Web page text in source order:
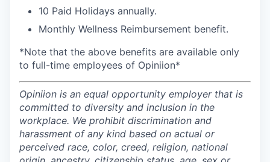
10 Paid Holidays annually.
Monthly Wellness Reimbursement benefit.
*Note that the above benefits are available only
to full-time employees of Opiniion*
Opiniion is an equal opportunity employer that is
committed to diversity and inclusion in the
workplace. We prohibit discrimination and
harassment of any kind based on actual or
perceived race, color, creed, religion, national